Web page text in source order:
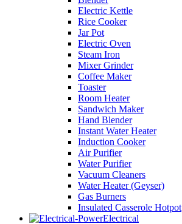
Electric Kettle
Rice Cooker
Jar Pot
Electric Oven
Steam Iron
Mixer Grinder
Coffee Maker
Toaster
Room Heater
Sandwich Maker
Hand Blender
Instant Water Heater
Induction Cooker
Air Purifier
Water Purifier
Vacuum Cleaners
Water Heater (Geyser)
Gas Burners
Insulated Casserole Hotpot
Electrical